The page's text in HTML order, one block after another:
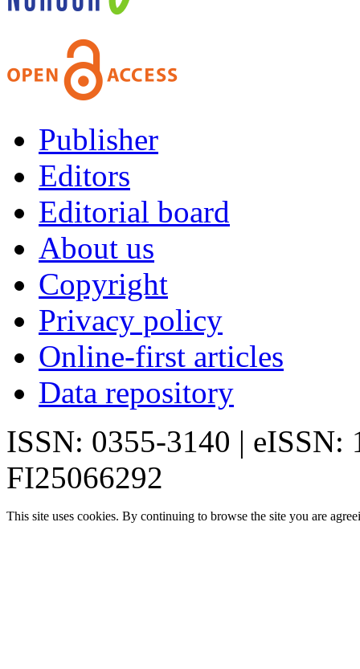
Publisher
Editors
Editorial board
About us
Copyright
Privacy policy
Online-first articles
Data repository
ISSN: 0355-3140 | eISSN:
FI25066292
This site uses cookies. By continuing to browse the site you are